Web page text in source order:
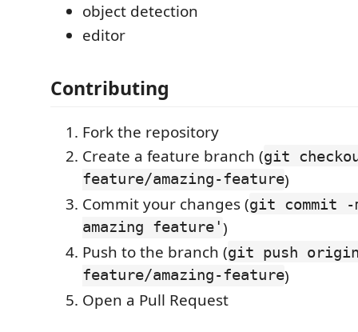
object detection
editor
Contributing
Fork the repository
Create a feature branch (git
feature/amazing-feature)
Commit your changes (git commit -
amazing feature')
Push to the branch (git push
feature/amazing-feature)
Open a Pull Request